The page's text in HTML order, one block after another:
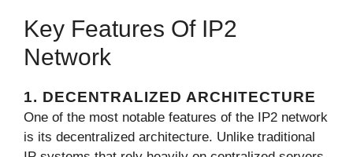
Key Features Of IP2
Network
1. DECENTRALIZED ARCHITECTURE
One of the most notable features of the IP2 network
is its decentralized architecture. Unlike traditional